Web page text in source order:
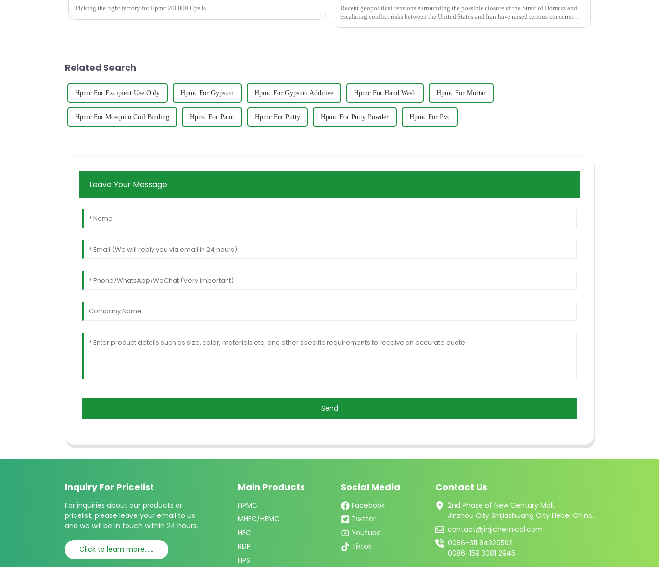
Picking the right factory for Hpmc 200000 Cps is
Recent geopolitical tensions surrounding the possible closure of the Strait of Hormuz and
escalating conflict risks between the United States and Iran have raised serious concerns
Related Search
Hpmc For Excipient Use Only Hpmc For Gypsum Hpmc For Gypsum Additive Hpmc For Hand Wash Hpmc For Mortar
Hpmc For Mosquito Coil Binding Hpmc For Paint Hpmc For Putty Hpmc For Putty Powder Hpmc For Pvc
Leave Your Message
Send
Inquiry For Pricelist
For inquiries about our products or
pricelist, please leave your email to us
and we will be in touch within 24 hours.
Click to learn more......
Main Products
HPMC
MHEC/HEMC
HEC
RDP
HPS
Social Media
Facebook
Twitter
Youtube
Tiktok
Contact Us
2nd Phase of New Century Mall,
Jinzhou City Shijiazhuang City Hebei China.
contact@jinjichemical.com
0086-311 84320502
0086-159 3081 2945